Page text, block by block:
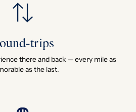
trips
there and back — every mile as
as the last.